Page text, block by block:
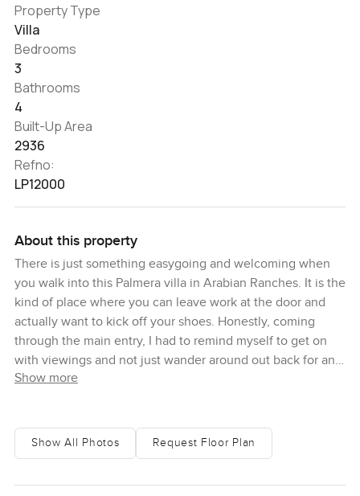
Property Type
Villa
Bedrooms
3
Bathrooms
4
Built-Up Area
2936
Refno:
LP12000
About this property
There is just something easygoing and welcoming when
you walk into this Palmera villa in Arabian Ranches. It is the
kind of place where you can leave work at the door and
actually want to kick off your shoes. Honestly, coming
through the main entry, I had to remind myself to get on
with viewings and not just wander around out back for an
hour. The way the Mediterranean style comes together
birds in the morning and, on a quiet afternoon, you might
see people walking their dogs or kids learning to ride their
Show more
Show All Photos Request Floor Plan